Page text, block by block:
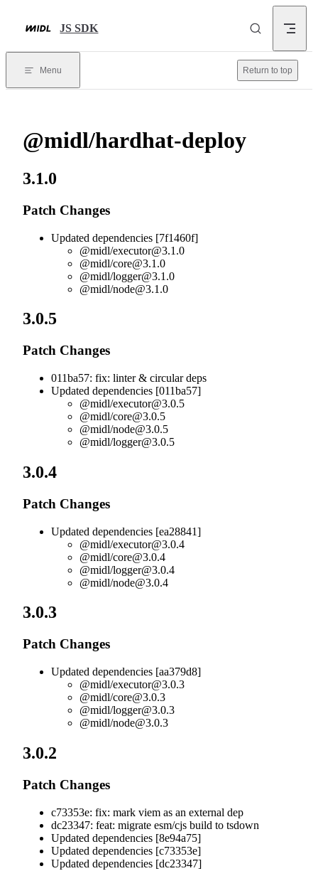
JS SDK
Menu Return to top
@midl/hardhat-deploy
3.1.0
Patch Changes
Updated dependencies [7f1460f]
@midl/executor@3.1.0
@midl/core@3.1.0
@midl/logger@3.1.0
@midl/node@3.1.0
3.0.5
Patch Changes
011ba57: fix: linter & circular deps
Updated dependencies [011ba57]
@midl/executor@3.0.5
@midl/core@3.0.5
@midl/node@3.0.5
@midl/logger@3.0.5
3.0.4
Patch Changes
Updated dependencies [ea28841]
@midl/executor@3.0.4
@midl/core@3.0.4
@midl/logger@3.0.4
@midl/node@3.0.4
3.0.3
Patch Changes
Updated dependencies [aa379d8]
@midl/executor@3.0.3
@midl/core@3.0.3
@midl/logger@3.0.3
@midl/node@3.0.3
3.0.2
Patch Changes
c73353e: fix: mark viem as an external dep
dc23347: feat: migrate esm/cjs build to tsdown
Updated dependencies [8e94a75]
Updated dependencies [c73353e]
Updated dependencies [dc23347]